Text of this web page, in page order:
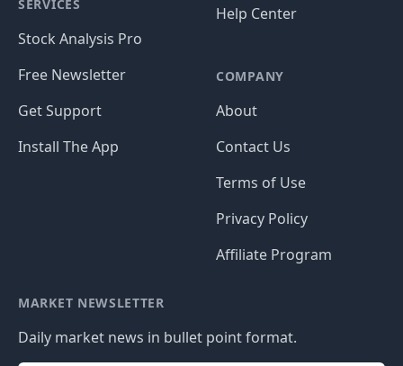
SERVICES
Stock Analysis Pro
Free Newsletter
Get Support
Install The App
Help Center
COMPANY
About
Contact Us
Terms of Use
Privacy Policy
Affiliate Program
MARKET NEWSLETTER
Daily market news in bullet point format.